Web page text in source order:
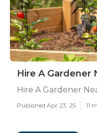
Hire A Gardener
Hire A Gardener
Published Apr 23, 25 11